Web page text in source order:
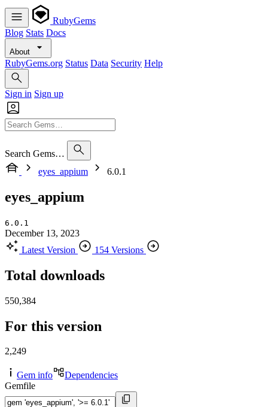
RubyGems
Blog Stats Docs
About
RubyGems.org Status Data Security Help
Sign in Sign up
Search Gems…
eyes_appium
6.0.1
eyes_appium
6.0.1
December 13, 2023
Latest Version
154 Versions
Total downloads
550,384
For this version
2,249
Gem info
Dependencies
Gemfile